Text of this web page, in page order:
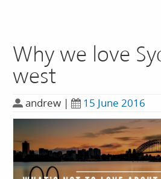
Why we love
west
andrew | 15 June 2016